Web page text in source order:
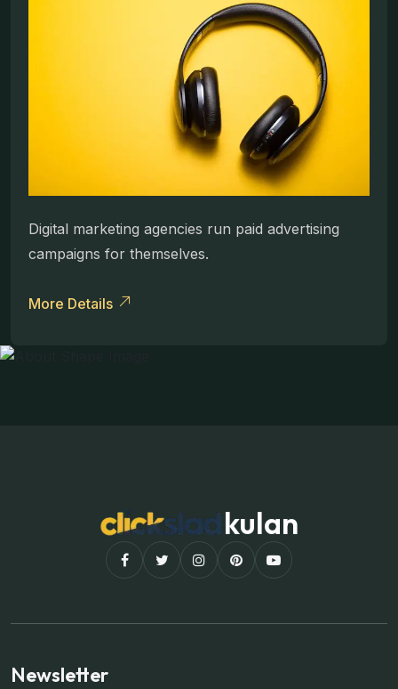
Digital marketing agencies run paid advertising
campaigns for themselves.
More Details
kulan
Newsletter